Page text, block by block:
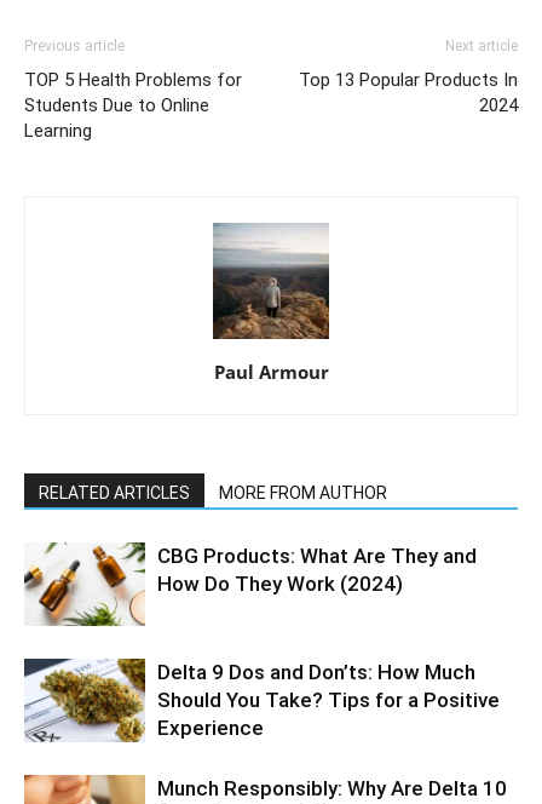
Previous article
TOP 5 Health Problems for
Students Due to Online
Learning
Next article
Top 13 Popular Products In
2024
Paul Armour
RELATED ARTICLES MORE FROM AUTHOR
CBG Products: What Are They and
How Do They Work (2024)
Delta 9 Dos and Don’ts: How Much
Should You Take? Tips for a Positive
Experience
Munch Responsibly: Why Are Delta 10